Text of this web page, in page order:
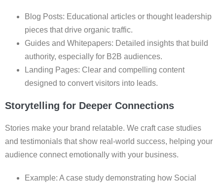
Blog Posts: Educational articles or thought leadership
pieces that drive organic traffic.
Guides and Whitepapers: Detailed insights that build
authority, especially for B2B audiences.
Landing Pages: Clear and compelling content
designed to convert visitors into leads.
Storytelling for Deeper Connections
Stories make your brand relatable. We craft case studies
and testimonials that show real-world success, helping your
audience connect emotionally with your business.
Example: A case study demonstrating how Social